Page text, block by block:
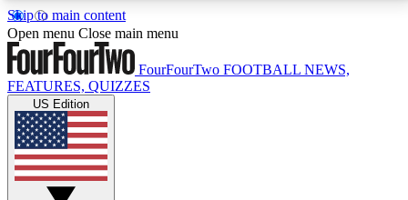
Skip to main content
17
MEMBER FEATURESACCESS AVAILABLE
Live Q&A Sessions
Weekly interactive sessions
Open menu Close main menu
FourFourTwo FOOTBALL NEWS,
FEATURES, QUIZZES
US Edition